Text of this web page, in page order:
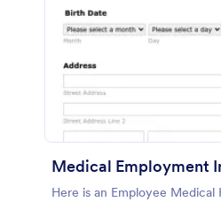
Medical Employment
Here is an Employee